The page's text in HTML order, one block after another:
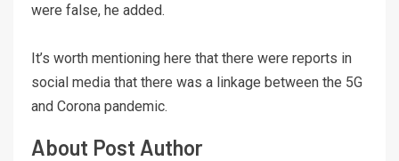
were false, he added.
It’s worth mentioning here that there were reports in
social media that there was a linkage between the 5G
and Corona pandemic.
About Post Author